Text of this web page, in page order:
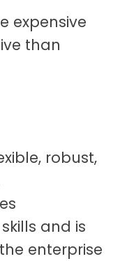
expensive
than
robust,
and is
enterprise